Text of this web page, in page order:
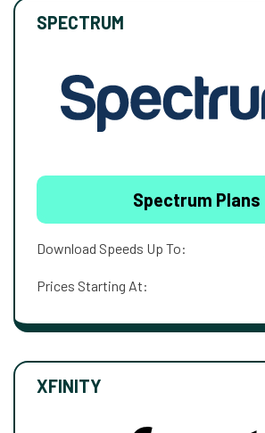
SPECTRUM
Spectrum Plans
Download Speeds Up To:
Prices Starting At:
XFINITY